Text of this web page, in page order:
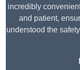
incredibly
and patient,
understood the